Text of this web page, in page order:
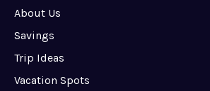
About Us
Savings
Trip Ideas
Vacation Spots